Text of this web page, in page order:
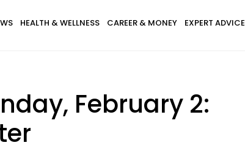
HEALTH & WELLNESS CAREER & MONEY EXPERT ADVICE
February 2: